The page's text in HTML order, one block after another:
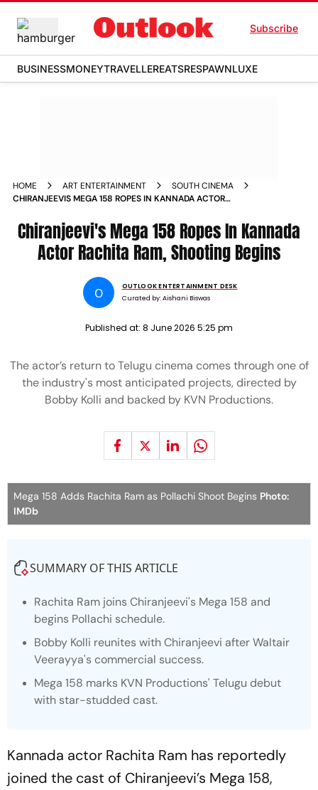
Subscribe
BUSINESSMONEYTRAVELLEREATSRESPAWNLUXE
HOME ART ENTERTAINMENT
SOUTH CINEMA
CHIRANJEEVIS MEGA 158 ROPES IN KANNADA ACTOR
Chiranjeevi's Mega 158 Ropes In Kannada
Actor Rachita Ram, Shooting Begins
O
OUTLOOK ENTERTAINMENT DESK
Curated by:Aishani Biswas
Published at: 8 June 2026 5:25 pm
The actor’s return to Telugu cinema comes through one of
the industry's most anticipated projects, directed by
Bobby Kolli and backed by KVN Productions.
Mega 158 Adds Rachita Ram as Pollachi Shoot Begins Photo:
IMDb
SUMMARY OF THIS ARTICLE
Rachita Ram joins Chiranjeevi's Mega 158 and
begins Pollachi schedule.
Bobby Kolli reunites with Chiranjeevi after Waltair
Veerayya's commercial success.
Mega 158 marks KVN Productions' Telugu debut
with star-studded cast.
Kannada actor Rachita Ram has reportedly
joined the cast of Chiranjeevi’s Mega 158,